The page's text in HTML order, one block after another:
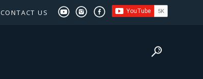
CONTACT US